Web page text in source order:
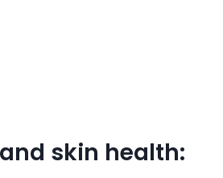
skin health: